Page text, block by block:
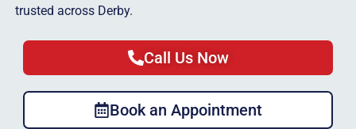
trusted across Derby.
Call Us Now
Book an Appointment